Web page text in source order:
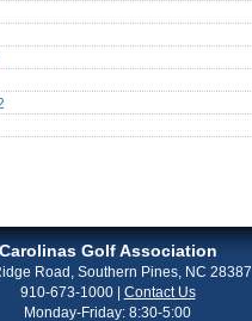
Carolinas Golf Association
Road, Southern Pines, NC 28387
910-673-1000| Contact Us
Monday-Friday: 8:30-5:00